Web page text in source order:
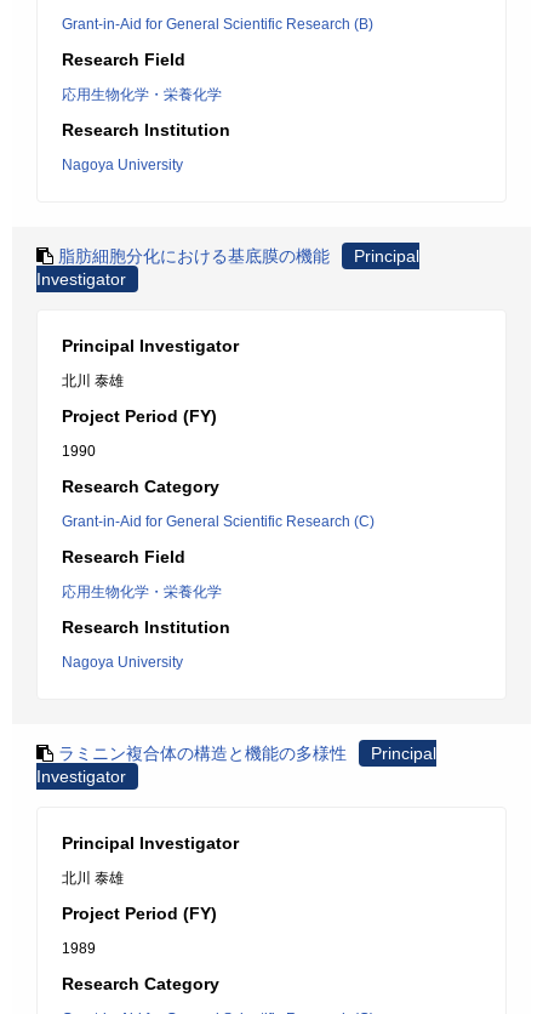
Grant-in-Aid for General Scientific Research (B)
Research Field
応用生物化学・栄養化学
Research Institution
Nagoya University
脂肪細胞分化における基底膜の機能
Principal
Investigator
Principal Investigator
北川 泰雄
Project Period (FY)
1990
Research Category
Grant-in-Aid for General Scientific Research (C)
Research Field
応用生物化学・栄養化学
Research Institution
Nagoya University
ラミニン複合体の構造と機能の多様性
Principal
Investigator
Principal Investigator
北川 泰雄
Project Period (FY)
1989
Research Category